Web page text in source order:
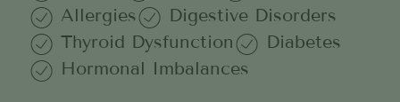
Allergies
Digestive Disorders
Thyroid Dysfunction
Diabetes
Hormonal Imbalances